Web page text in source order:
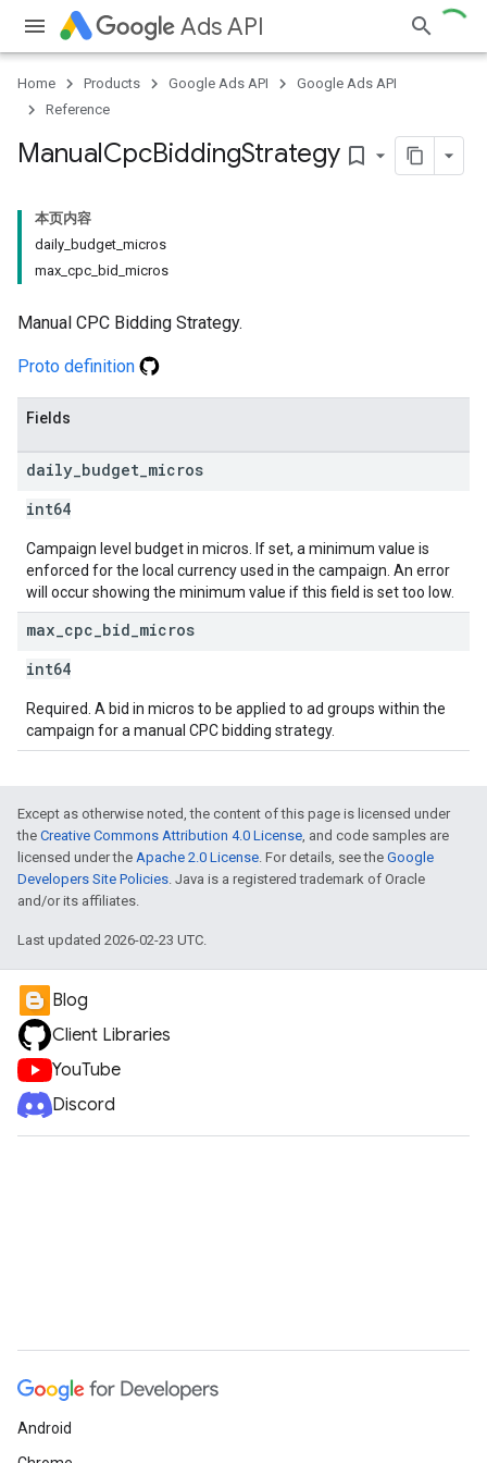
Ads API
Home Products Google Ads API
Google Ads API
Reference
ManualCpcBiddingStrategy bookmark_border
本页内容
daily_budget_micros
max_cpc_bid_micros
Manual CPC Bidding Strategy.
Proto definition
Fields
daily budget micros
int64
Campaign level budget in micros. If set, a minimum value is
enforced for the local currency used in the campaign. An error
will occur showing the minimum value if this field is set too low.
max cpc bid micros
int64
Required. A bid in micros to be applied to ad groups within the
campaign for a manual CPC bidding strategy.
Except as otherwise noted, the content of this page is licensed under
the Creative Commons Attribution 4.0 License, and code samples are
licensed under the Apache 2.0 License. For details, see the Google
Developers Site Policies. Java is a registered trademark of Oracle
and/or its affiliates.
Last updated 2026-02-23 UTC.
Blog
Client Libraries
YouTube
Discord
Android